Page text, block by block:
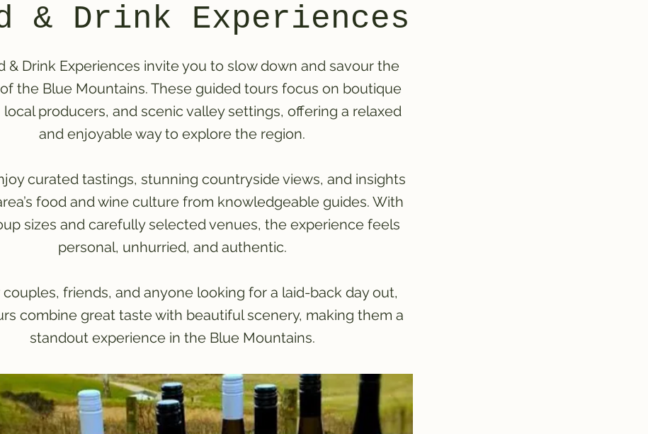
& Drink Experiences
& Drink Experiences invite you to slow down and savour the
the Blue Mountains. These guided tours focus on boutique
local producers, and scenic valley settings, offering a relaxed
and enjoyable way to explore the region.
curated tastings, stunning countryside views, and insights
food and wine culture from knowledgeable guides. With
sizes and carefully selected venues, the experience feels
personal, unhurried, and authentic.
couples, friends, and anyone looking for a laid-back day out,
combine great taste with beautiful scenery, making them a
standout experience in the Blue Mountains.